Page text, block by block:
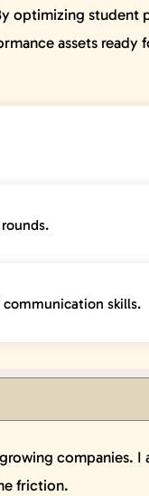
student
assets ready
skills.
companies.
friction.